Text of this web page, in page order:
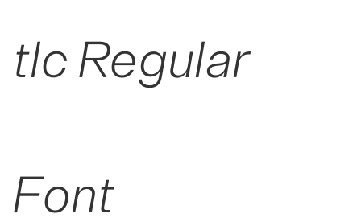
tlc Regular
Font